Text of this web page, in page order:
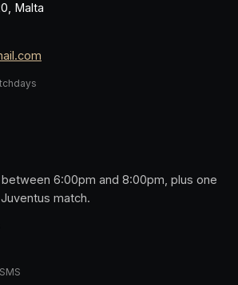
Malta
6:00pm and 8:00pm, plus one
match.